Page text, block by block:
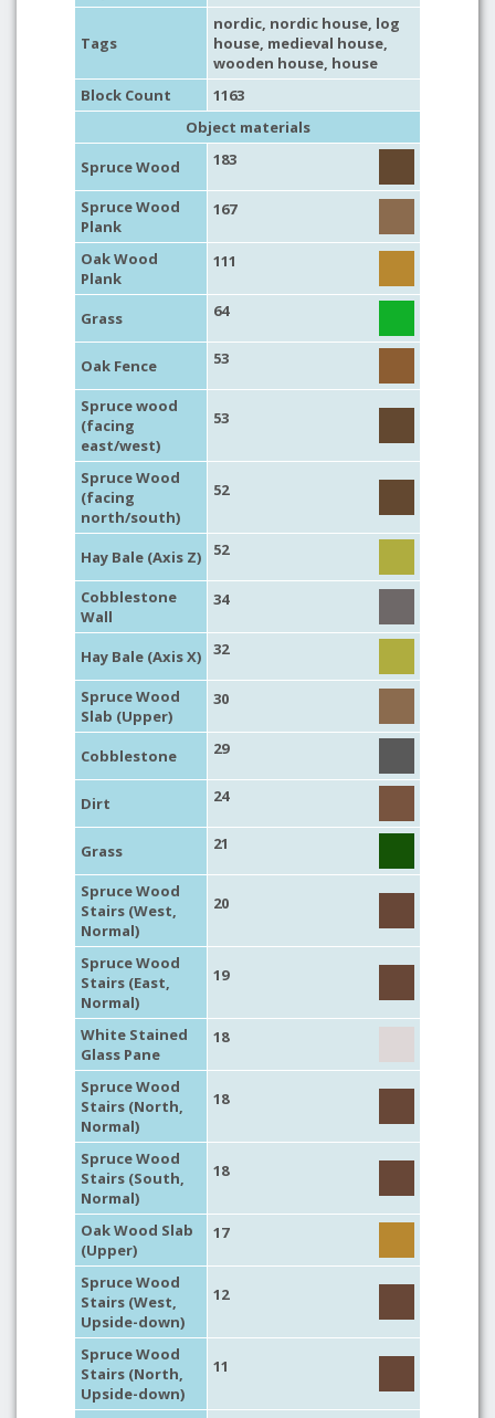
Tags
nordic, nordic house, log
house, medieval house,
wooden house, house
Block Count
1163
Object materials
Spruce Wood
183
Spruce Wood
Plank
167
Oak Wood
Plank
111
Grass 64
Oak Fence 53
Spruce wood
(facing
east/west)
53
Spruce Wood
(facing
north/south)
52
Hay Bale (Axis Z) 52
Cobblestone
Wall
34
Hay Bale (Axis X) 32
Spruce Wood
Slab (Upper)
30
Cobblestone 29
Dirt 24
Grass 21
Spruce Wood
Stairs (West,
Normal)
20
Spruce Wood
Stairs (East,
Normal)
19
White Stained
Glass Pane
18
Spruce Wood
Stairs (North,
Normal)
18
Spruce Wood
Stairs (South,
Normal)
18
Oak Wood Slab
(Upper)
17
Spruce Wood
Stairs (West,
Upside-down)
12
Spruce Wood
Stairs (North,
Upside-down)
11